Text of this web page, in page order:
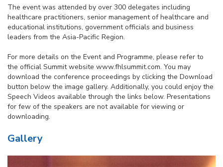
The event was attended by over 300 delegates including
healthcare practitioners, senior management of healthcare and
educational institutions, government officials and business
leaders from the Asia-Pacific Region.
For more details on the Event and Programme, please refer to
the official Summit website www.fhlsummit.com. You may
download the conference proceedings by clicking the Download
button below the image gallery. Additionally, you could enjoy the
Speech Videos available through the links below. Presentations
for few of the speakers are not available for viewing or
downloading.
Gallery